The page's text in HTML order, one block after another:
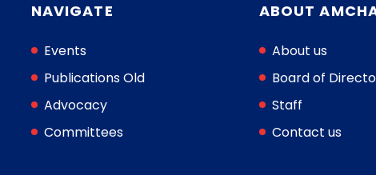
NAVIGATE
Events
Publications Old
Advocacy
Committees
ABOUT
About us
Board of
Staff
Contact us